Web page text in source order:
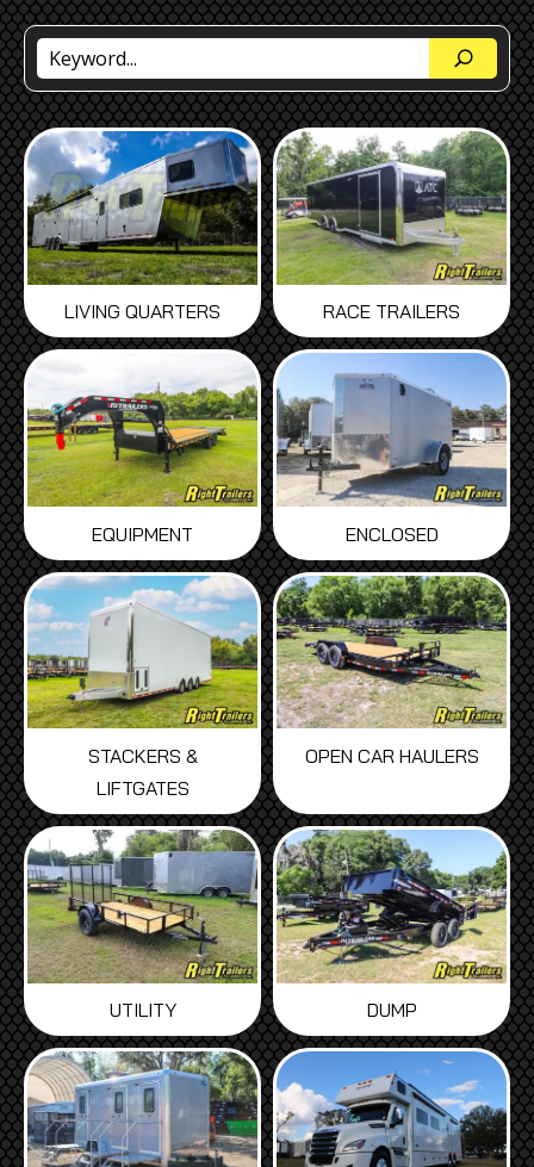
LIVING QUARTERS RACE TRAILERS
EQUIPMENT ENCLOSED
STACKERS &
LIFTGATES
OPEN CAR HAULERS
UTILITY DUMP